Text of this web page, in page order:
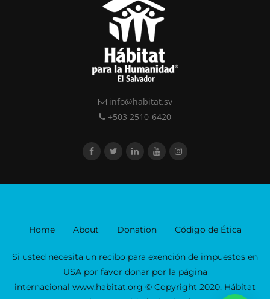
info@habitat.sv
+503 2510-6420
Si usted necesita un recibo para exención de impuestos en
USA por favor donar por la página
internacional www.habitat.org © Copyright 2020, Hábitat
Home About Donation Código de Ética